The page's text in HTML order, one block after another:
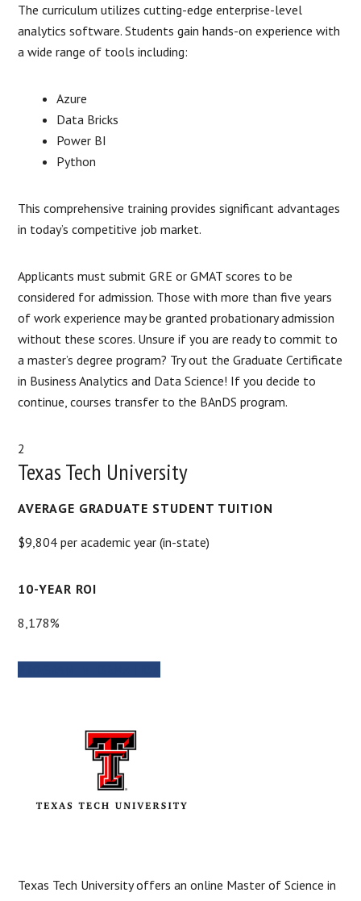
The curriculum utilizes cutting-edge enterprise-level
analytics software. Students gain hands-on experience with
a wide range of tools including:
Azure
Data Bricks
Power BI
Python
This comprehensive training provides significant advantages
in today’s competitive job market.
Applicants must submit GRE or GMAT scores to be
considered for admission. Those with more than five years
of work experience may be granted probationary admission
without these scores. Unsure if you are ready to commit to
a master’s degree program? Try out the Graduate Certificate
in Business Analytics and Data Science! If you decide to
continue, courses transfer to the BAnDS program.
2
Texas Tech University
AVERAGE GRADUATE STUDENT TUITION
$9,804 per academic year (in-state)
10-YEAR ROI
8,178%
Texas Tech University offers an online Master of Science in